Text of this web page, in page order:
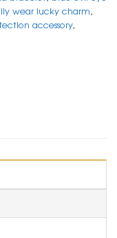
wear lucky charm,
accessory,